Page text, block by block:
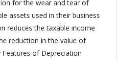
for the wear and tear of
assets used in their business
reduces the taxable income
reduction in the value of
of Depreciation